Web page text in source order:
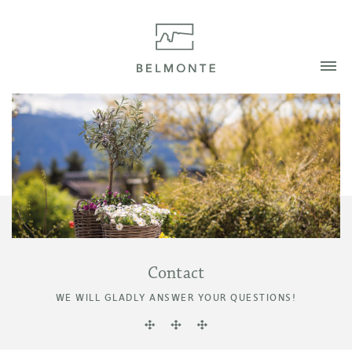
Contact
WE WILL GLADLY ANSWER YOUR QUESTIONS!